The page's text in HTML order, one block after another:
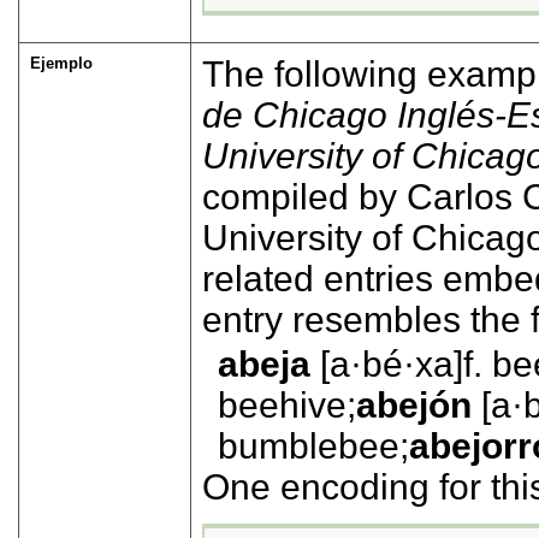
Ejemplo
The following
de Chicago Inglés-
University of
compiled by Carlos
University of
related entries
entry resembles the
abeja [a·bé·xa]f.
beehive;abejón
bumblebee;
One encoding for